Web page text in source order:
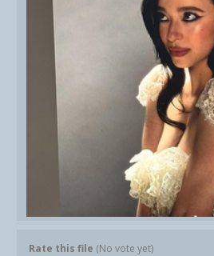
Rate this file (No vote yet)